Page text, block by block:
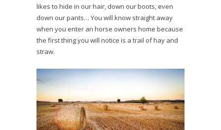
likes to hide in our hair, down our boots, even
down our pants… You will know straight away
when you enter an horse owners home because
the first thing you will notice is a trail of hay and
straw.